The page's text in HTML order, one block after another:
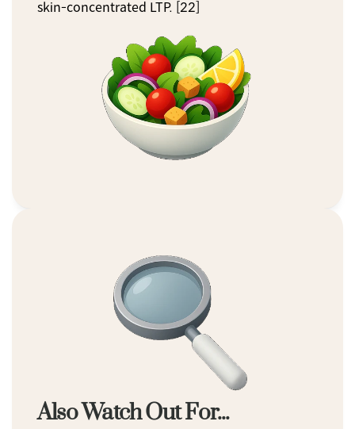
skin-concentrated LTP. [22]
Also Watch Out For...